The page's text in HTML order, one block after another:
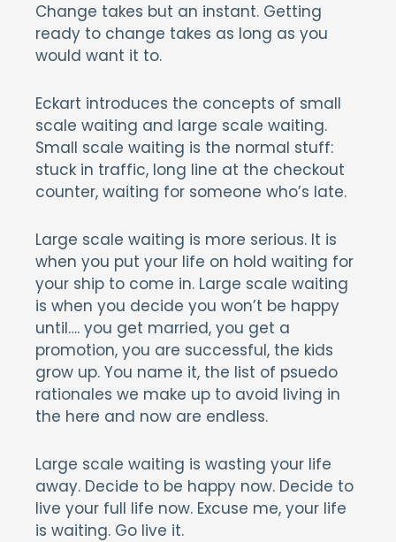
Change takes but an instant. Getting
ready to change takes as long as you
would want it to.
Eckart introduces the concepts of small
scale waiting and large scale waiting.
Small scale waiting is the normal stuff:
stuck in traffic, long line at the checkout
counter, waiting for someone who’s late.
Large scale waiting is more serious. It is
when you put your life on hold waiting for
your ship to come in. Large scale waiting
is when you decide you won’t be happy
until…. you get married, you get a
promotion, you are successful, the kids
grow up. You name it, the list of psuedo
rationales we make up to avoid living in
the here and now are endless.
Large scale waiting is wasting your life
away. Decide to be happy now. Decide to
live your full life now. Excuse me, your life
is waiting. Go live it.